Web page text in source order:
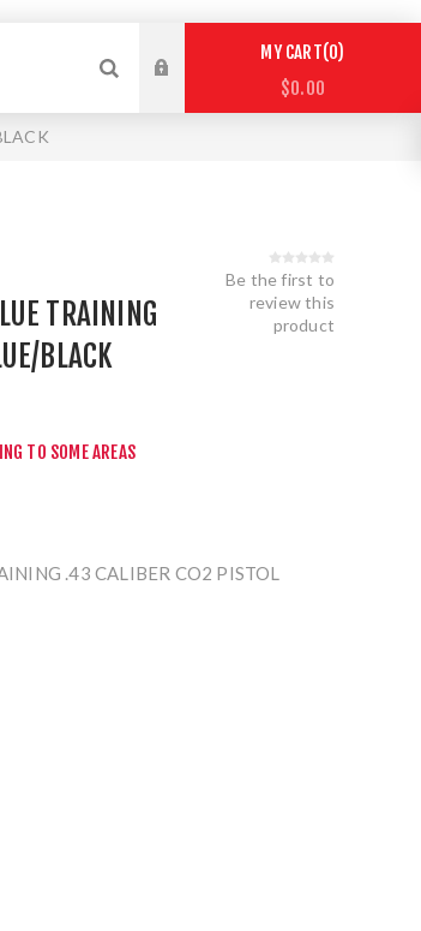
MY CART 0
$0.00
TRAINING
BLACK
Be the first to
review this
product
TO SOME AREAS
.43 CALIBER CO2 PISTOL